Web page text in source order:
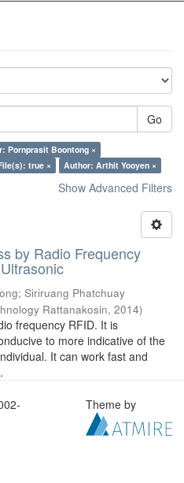
Go
Pornprasit Boontong ×
true × Author: Arthit Yooyen ×
Show Advanced Filters
by Radio Frequency
; Siriruang Phatchuay
Rattanakosin, 2014)
frequency RFID. It is
to more indicative of the
It can work fast and
Theme by